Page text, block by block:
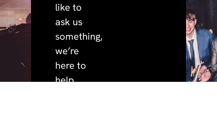
like to
ask us
something,
we’re
here to
help.